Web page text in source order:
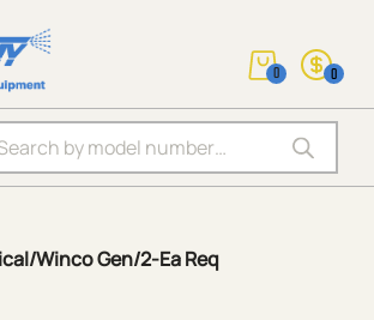
search
0 0
Winco Gen/2-Ea Req